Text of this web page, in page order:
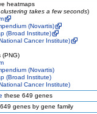
heatmaps
takes a few seconds)
(Novartis)
(Broad Institute)
Cancer Institute)
(PNG)
(Novartis)
(Broad Institute)
Cancer Institute)
these 649 genes
genes by gene family